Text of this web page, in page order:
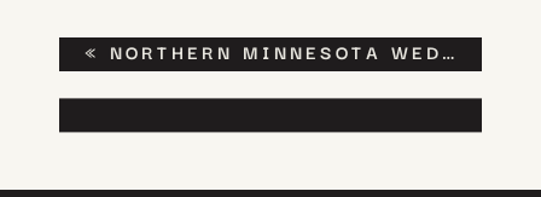
« NORTHERN MINNESOTA WEDDING AT THE THE NORTHERN PACIFIC CENTER